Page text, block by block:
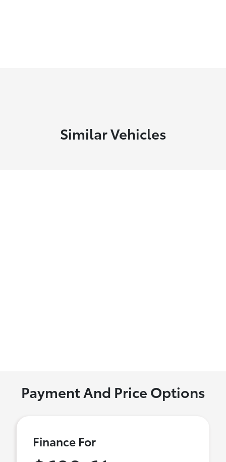
Similar Vehicles
Payment And Price Options
Finance For